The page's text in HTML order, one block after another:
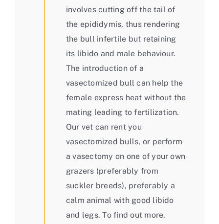
involves cutting off the tail of
the epididymis, thus rendering
the bull infertile but retaining
its libido and male behaviour.
The introduction of a
vasectomized bull can help the
female express heat without the
mating leading to fertilization.
Our vet can rent you
vasectomized bulls, or perform
a vasectomy on one of your own
grazers (preferably from
suckler breeds), preferably a
calm animal with good libido
and legs. To find out more,